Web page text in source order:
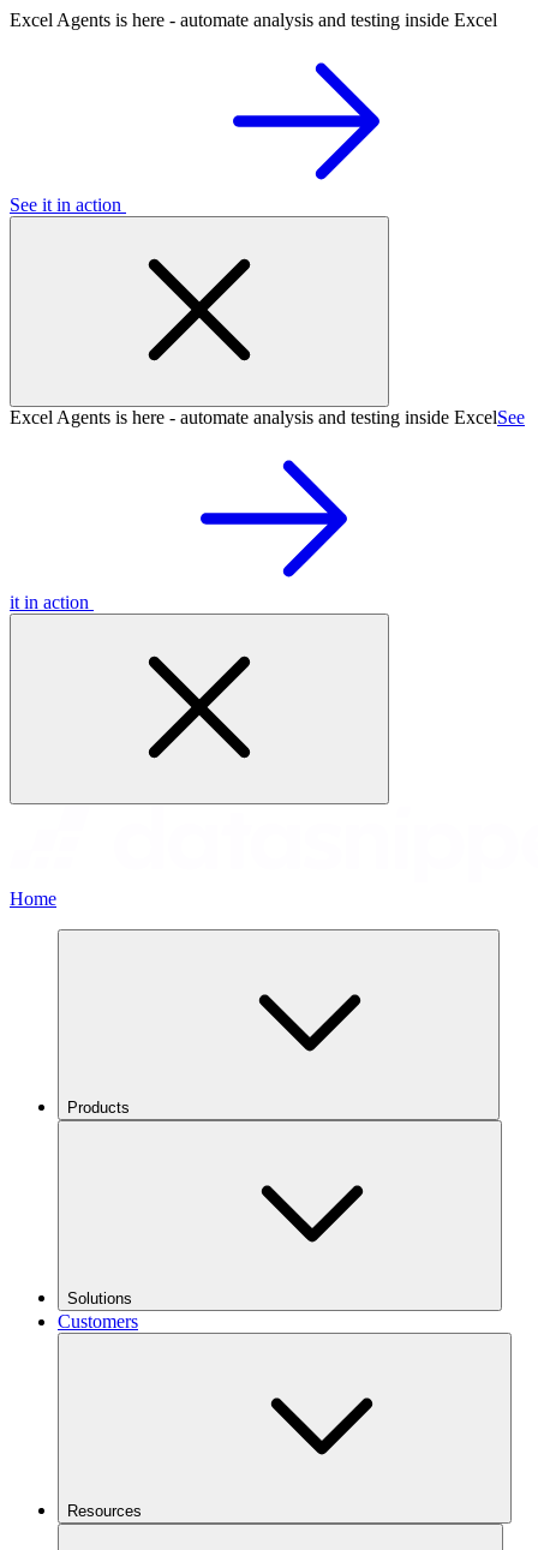
Excel Agents is here - automate analysis and testing inside Excel
See it in action
Excel Agents is here - automate analysis and testing inside ExcelSee
it in action
Home
Products
Solutions
Customers
Resources